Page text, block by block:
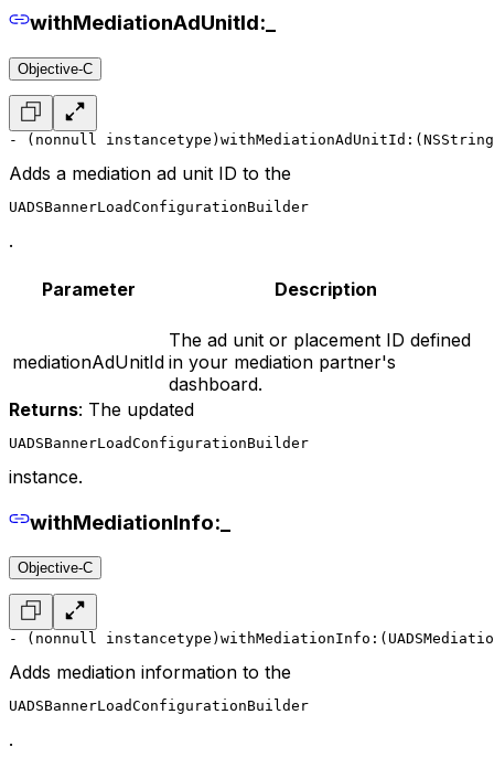
withMediationAdUnitId:_
Objective-C
- (nonnull
Adds a mediation ad unit ID to the
UADSBannerLoadConfigurationBuilder
.
Parameter Description
mediationAdUnitId
The ad unit or placement ID defined
in your mediation partner's
dashboard.
Returns: The updated
UADSBannerLoadConfigurationBuilder
instance.
withMediationInfo:_
Objective-C
- (nonnull
Adds mediation information to the
UADSBannerLoadConfigurationBuilder
.